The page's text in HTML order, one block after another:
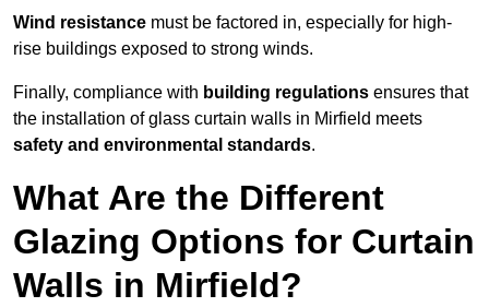
Wind resistance must be factored in, especially for high-
rise buildings exposed to strong winds.
Finally, compliance with building regulations ensures that
the installation of glass curtain walls in Mirfield meets
safety and environmental standards.
What Are the Different
Glazing Options for Curtain
Walls in Mirfield?